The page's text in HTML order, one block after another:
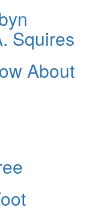
Squires
About